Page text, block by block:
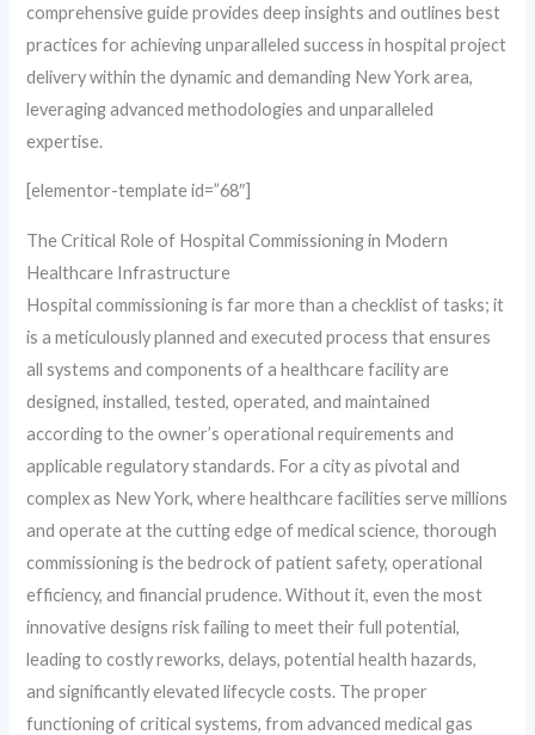
comprehensive guide provides deep insights and outlines best
practices for achieving unparalleled success in hospital project
delivery within the dynamic and demanding New York area,
leveraging advanced methodologies and unparalleled
expertise.
[elementor-template id=”68″]
The Critical Role of Hospital Commissioning in Modern
Healthcare Infrastructure
Hospital commissioning is far more than a checklist of tasks; it
is a meticulously planned and executed process that ensures
all systems and components of a healthcare facility are
designed, installed, tested, operated, and maintained
according to the owner’s operational requirements and
applicable regulatory standards. For a city as pivotal and
complex as New York, where healthcare facilities serve millions
and operate at the cutting edge of medical science, thorough
commissioning is the bedrock of patient safety, operational
efficiency, and financial prudence. Without it, even the most
innovative designs risk failing to meet their full potential,
leading to costly reworks, delays, potential health hazards,
and significantly elevated lifecycle costs. The proper
functioning of critical systems, from advanced medical gas